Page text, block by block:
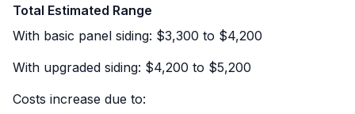
Total Estimated Range
With basic panel siding: $3,300 to $4,200
With upgraded siding: $4,200 to $5,200
Costs increase due to: